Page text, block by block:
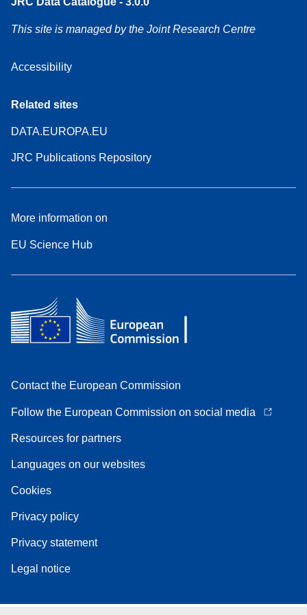
This site is managed by the Joint Research Centre
Accessibility
Related sites
DATA.EUROPA.EU
JRC Publications Repository
More information on
EU Science Hub
Contact the European Commission
Follow the European Commission on social media
Resources for partners
Languages on our websites
Cookies
Privacy policy
Privacy statement
Legal notice